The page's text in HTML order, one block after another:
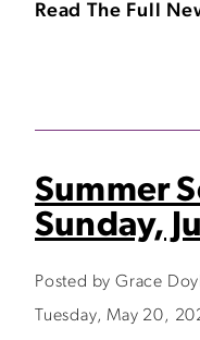
Read The Full
Summer
Sunday,
Posted by Grace
Tuesday, May 20,